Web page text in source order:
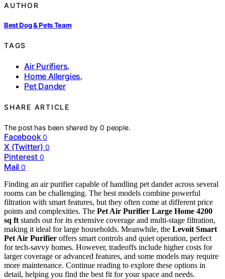
AUTHOR
Best Dog & Pets Team
TAGS
Air Purifiers,
Home Allergies,
Pet Dander
SHARE ARTICLE
The post has been shared by0 people.
Facebook 0
X (Twitter) 0
Pinterest 0
Mail 0
Finding an air purifier capable of handling pet dander across several
rooms can be challenging. The best models combine powerful
filtration with smart features, but they often come at different price
points and complexities. The Pet Air Purifier Large Home 4200
sq ft stands out for its extensive coverage and multi-stage filtration,
making it ideal for large households. Meanwhile, the Levoit Smart
Pet Air Purifier offers smart controls and quiet operation, perfect
for tech-savvy homes. However, tradeoffs include higher costs for
larger coverage or advanced features, and some models may require
more maintenance. Continue reading to explore these options in
detail, helping you find the best fit for your space and needs.